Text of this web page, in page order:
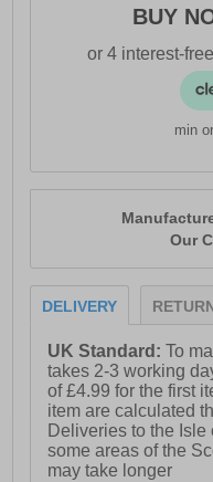
- XT-900 carbon
- Soft padded heel &
- Centre Path
- Rocker geometry for
- Deep-set, wide
- Sustainable, vegan
- Comfort cushioned
- Saucony branding
BUY
min
Our
DELIVERY
UK Standard:To
takes 2-3 working
of £4.99 for the first
item are calculated
Deliveries to the
some areas of the
may take longer